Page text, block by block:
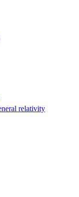
relativity